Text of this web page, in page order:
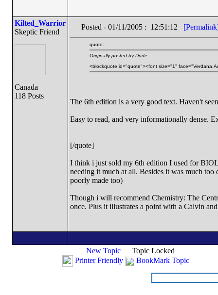
Kilted_Warrior
Skeptic Friend
Canada
118 Posts
Posted - 01/11/2005 : 12:51:12
quote:
Originally posted by Dude
<blockquote id="quote"><font size="1"
The 6th edition is a very good text. Haven't
Easy to read, and very informationally dense.
[/quote]
I think i just sold my 6th edition I used for
needing it much at all. Besides it was much
poorly made too)
Though i will recommend Chemistry: The
once. Plus it illustrates a point with a Calvin
New Topic
Topic Locked
Printer Friendly
BookMark Topic